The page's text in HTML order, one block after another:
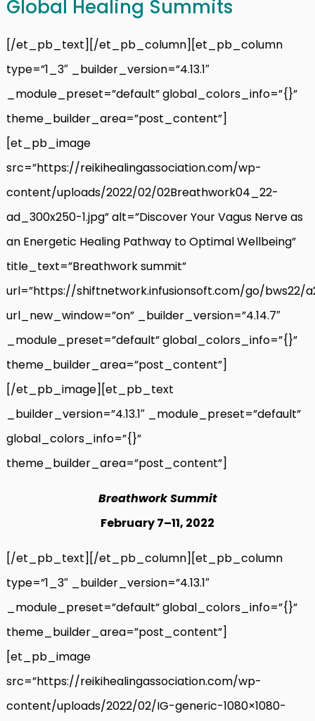
Global Healing Summits
[/et_pb_text][/et_pb_column][et_pb_column
type=”1_3″ _builder_version=”4.13.1″
_module_preset=”default” global_colors_info=”{}”
theme_builder_area=”post_content”]
[et_pb_image
src=”https://reikihealingassociation.com/wp-
content/uploads/2022/02/02Breathwork04_22-
ad_300x250-1.jpg” alt=”Discover Your Vagus Nerve as
an Energetic Healing Pathway to Optimal Wellbeing”
title_text=”Breathwork summit”
url=”https://shiftnetwork.infusionsoft.com/go/bws22/
url_new_window=”on” _builder_version=”4.14.7″
_module_preset=”default” global_colors_info=”{}”
theme_builder_area=”post_content”]
[/et_pb_image][et_pb_text
_builder_version=”4.13.1″ _module_preset=”default”
global_colors_info=”{}”
theme_builder_area=”post_content”]
Breathwork Summit
February 7–11, 2022
[/et_pb_text][/et_pb_column][et_pb_column
type=”1_3″ _builder_version=”4.13.1″
_module_preset=”default” global_colors_info=”{}”
theme_builder_area=”post_content”]
[et_pb_image
src=”https://reikihealingassociation.com/wp-
content/uploads/2022/02/IG-generic-1080×1080-